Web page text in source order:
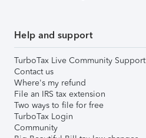
Help and support
TurboTax Live Community Support
Contact us
Where's my refund
File an IRS tax extension
Two ways to file for free
TurboTax Login
Community